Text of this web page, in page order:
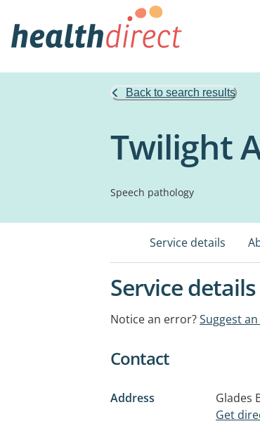
Back to search results
Twilight
Speech pathology
Service details
Service details
Notice an error?Suggest
Contact
Address Glades
Get